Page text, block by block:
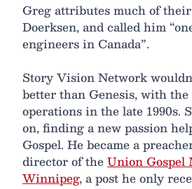
Greg attributes much of their
Doerksen, and called him
engineers in Canada”.
Story Vision Network
better than Genesis, with
operations in the late 1990s.
on, finding a new passion
Gospel. He became a
director of theUnion Gospel
Winnipeg, a post he only